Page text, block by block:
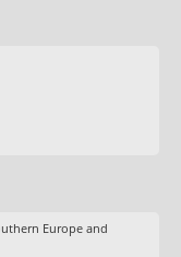
Europe and